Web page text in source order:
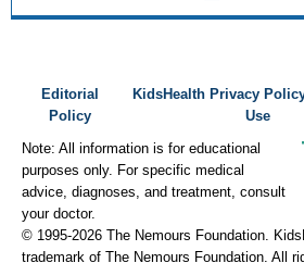
Editorial
Policy
KidsHealth Privacy
Use
Note: All information is for educational
purposes only. For specific medical
advice, diagnoses, and treatment, consult
your doctor.
© 1995-2026 The Nemours Foundation.
trademark of The Nemours Foundation. All